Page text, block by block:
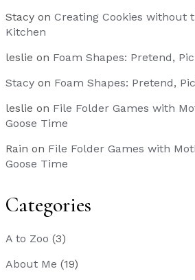
Stacy on Creating Cookies without
Kitchen
leslie on Foam Shapes: Pretend,
Stacy on Foam Shapes: Pretend,
leslie on File Folder Games with
Goose Time
Rain on File Folder Games with
Goose Time
Categories
A to Zoo (3)
About Me (19)